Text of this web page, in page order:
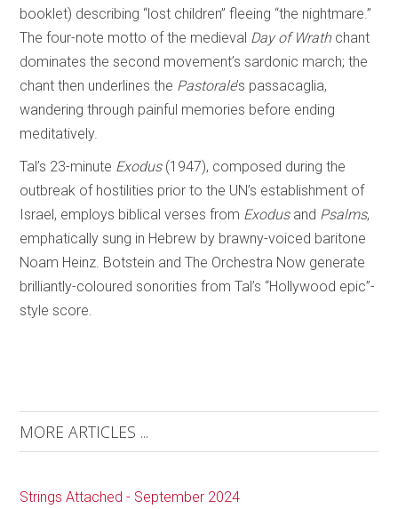
booklet) describing “lost children” fleeing “the nightmare.”
The four-note motto of the medieval Day of Wrathchant
dominates the second movement’s sardonic march; the
chant then underlines the Pastorale’s passacaglia,
wandering through painful memories before ending
meditatively.
Tal’s 23-minute Exodus(1947), composed during the
outbreak of hostilities prior to the UN’s establishment of
Israel, employs biblical verses from Exodusand Psalms,
emphatically sung in Hebrew by brawny-voiced baritone
Noam Heinz. Botstein and The Orchestra Now generate
brilliantly-coloured sonorities from Tal’s “Hollywood epic”-
style score.
MORE ARTICLES ...
Strings Attached - September 2024